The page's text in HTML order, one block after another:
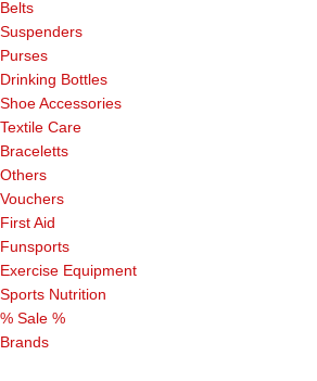
Belts
Suspenders
Purses
Drinking Bottles
Shoe Accessories
Textile Care
Braceletts
Others
Vouchers
First Aid
Funsports
Exercise Equipment
Sports Nutrition
% Sale %
Brands